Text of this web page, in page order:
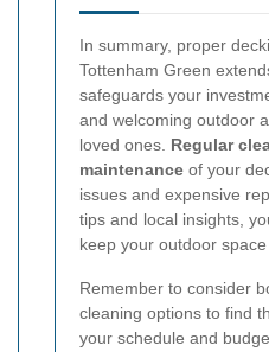
In summary, proper
Tottenham Green
safeguards your
and welcoming outdoor
loved ones. Regular
maintenance of your
issues and expensive
tips and local insights,
keep your outdoor
Remember to consider
cleaning options to find
your schedule and